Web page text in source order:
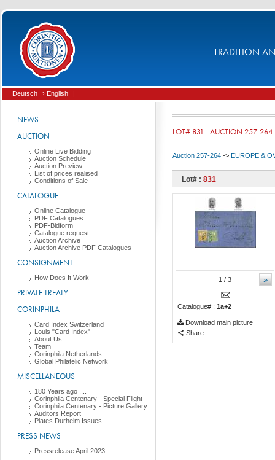
TRADITION
Deutsch › English |
NEWS
AUCTION
Online Live Bidding
Auction Schedule
Auction Preview
List of prices realised
Conditions of Sale
CATALOGUE
Online Catalogue
PDF Catalogues
PDF-Bidform
Catalogue request
Auction Archive
Auction Archive PDF Catalogues
CONSIGNMENT
How Does It Work
PRIVATE TREATY
CORINPHILA
Card Index Switzerland
Louis "Card Index"
About Us
Team
Corinphila Netherlands
Global Philatelic Network
MISCELLANEOUS
180 Years ago ....
Corinphila Centenary - Special Flight
Corinphila Centenary - Picture Gallery
Auditors Report
Plates Durheim Issues
PRESS NEWS
Pressrelease April 2023
LOT# 831 - AUCTION 257-264
Auction 257-264 -> EUROPE &
Lot# : 831
»
1 / 3
Catalogue# : 1a+2
Download main picture
Share